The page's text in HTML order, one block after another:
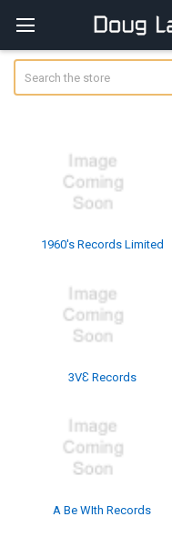
1960's Records Limited
3VƐ Records
A Be WIth Records